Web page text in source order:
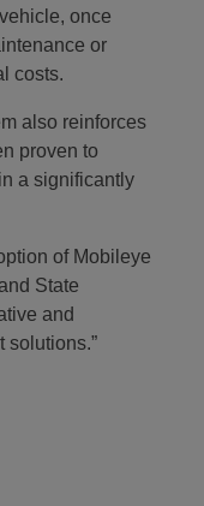
once
or
costs.
also reinforces
proven to
a significantly
of Mobileye
State
and
solutions.”